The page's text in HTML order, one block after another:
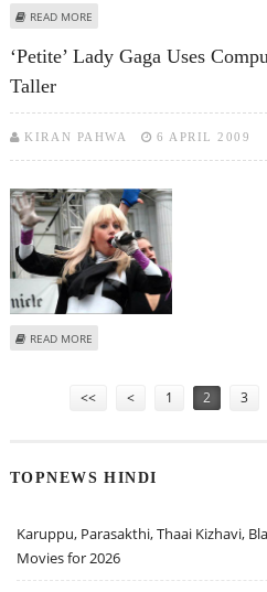
READ MORE
‘Petite’ Lady Gaga Uses
Taller
KIRAN PAHWA 6 APRIL 2009
READ MORE
<< < 1 2 3
TOPNEWS HINDI
Karuppu, Parasakthi, Thaai Kizhavi,
Movies for 2026